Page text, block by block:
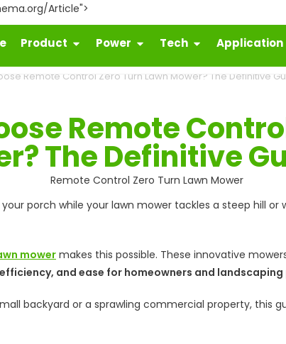
Article">
Product Power Tech Application
Remote Control Zero Turn Lawn Mower? The Definitive
Remote
The Definitive
porch while your lawn mower tackles a steep hill or
mower makes this possible. These innovative
and ease for homeowners and
backyard or a sprawling commercial property, this